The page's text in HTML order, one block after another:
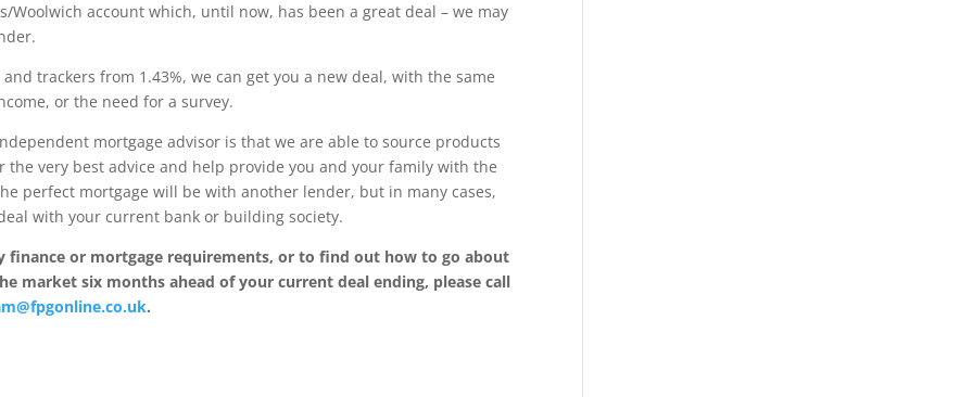
Woolwich account which, until now, has been a great deal – we may
trackers from 1.43%, we can get you a new deal, with the same
or the need for a survey.
mortgage advisor is that we are able to source products
very best advice and help provide you and your family with the
perfect mortgage will be with another lender, but in many cases,
with your current bank or building society.
finance or mortgage requirements, or to find out how to go about
market six months ahead of your current deal ending, please call
.